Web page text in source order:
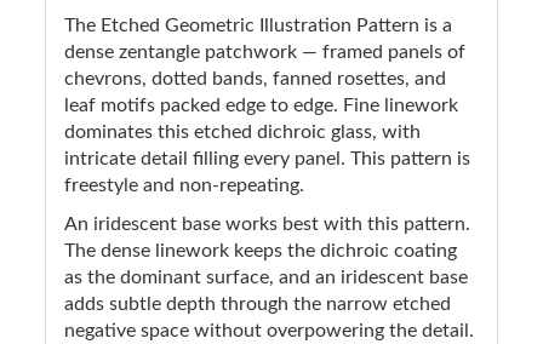
The Etched Geometric Illustration Pattern is a
dense zentangle patchwork — framed panels of
chevrons, dotted bands, fanned rosettes, and
leaf motifs packed edge to edge. Fine linework
dominates this etched dichroic glass, with
intricate detail filling every panel. This pattern is
freestyle and non-repeating.
An iridescent base works best with this pattern.
The dense linework keeps the dichroic coating
as the dominant surface, and an iridescent base
adds subtle depth through the narrow etched
negative space without overpowering the detail.